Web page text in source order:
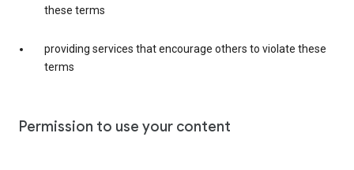
these terms
providing services that encourage others to violate these
terms
Permission to use your content